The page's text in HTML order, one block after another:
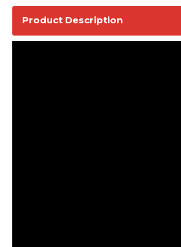
Product Description